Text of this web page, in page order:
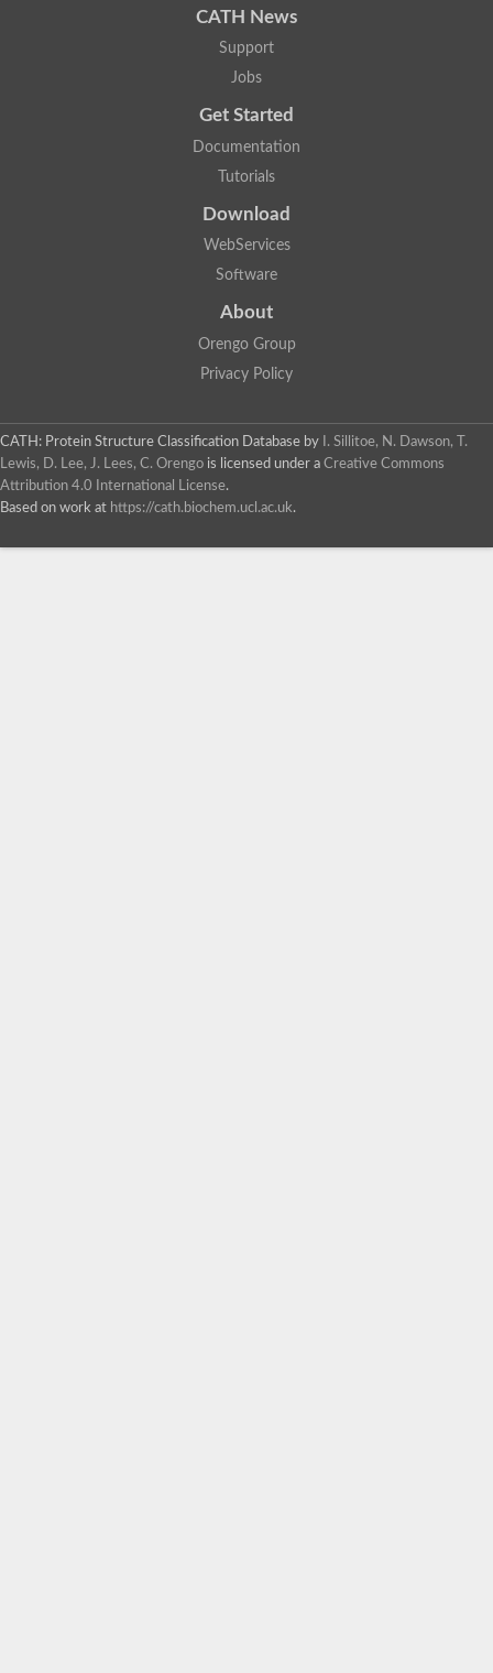
CATH News
Support
Jobs
Get Started
Documentation
Tutorials
Download
WebServices
Software
About
Orengo Group
Privacy Policy
CATH: Protein Structure Classification Database by
I. Sillitoe, N. Dawson, T.
Lewis, D. Lee, J. Lees, C. Orengo is licensed under a Creative Commons
Attribution 4.0 International License.
Based on work at https://cath.biochem.ucl.ac.uk.